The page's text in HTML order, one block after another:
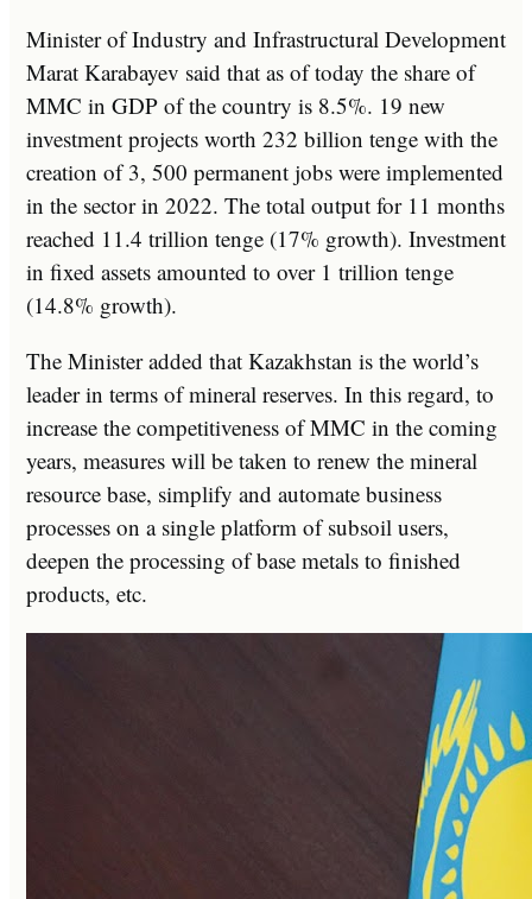
Minister of Industry and Infrastructural Development
Marat Karabayev said that as of today the share of
MMC in GDP of the country is 8.5%. 19 new
investment projects worth 232 billion tenge with the
creation of 3, 500 permanent jobs were implemented
in the sector in 2022. The total output for 11 months
reached 11.4 trillion tenge (17% growth). Investment
in fixed assets amounted to over 1 trillion tenge
(14.8% growth).
The Minister added that Kazakhstan is the world’s
leader in terms of mineral reserves. In this regard, to
increase the competitiveness of MMC in the coming
years, measures will be taken to renew the mineral
resource base, simplify and automate business
processes on a single platform of subsoil users,
deepen the processing of base metals to finished
products, etc.